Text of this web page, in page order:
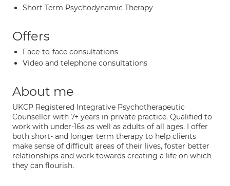
Short Term Psychodynamic Therapy
Offers
Face-to-face consultations
Video and telephone consultations
About me
UKCP Registered Integrative Psychotherapeutic
Counsellor with 7+ years in private practice. Qualified to
work with under-16s as well as adults of all ages. I offer
both short- and longer term therapy to help clients
make sense of difficult areas of their lives, foster better
relationships and work towards creating a life on which
they can flourish.